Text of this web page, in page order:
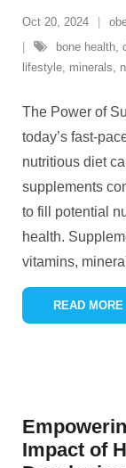
Oct 20, 2024
bone health,
lifestyle, minerals,
The Power of
today’s fast-
nutritious diet
supplements
to fill potential
health.
vitamins,
READ MORE
Impact of